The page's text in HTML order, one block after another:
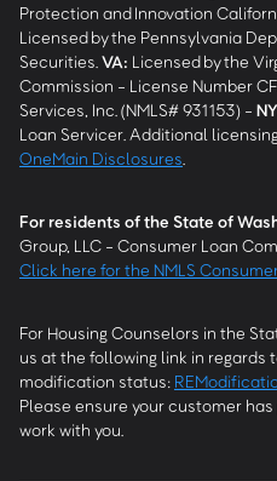
Protection and Innovation
Licensed by the Pennsylvania
Securities. VA: Licensed by the
Commission - License Number
Services, Inc. (NMLS# 931153) - NY
Loan Servicer. Additional
OneMain Disclosures
For residents of the State of
Group, LLC - Consumer Loan
Click here for the NMLS
For Housing Counselors in the
us at the following link in regards
modification status:
Please ensure your customer
work with you.